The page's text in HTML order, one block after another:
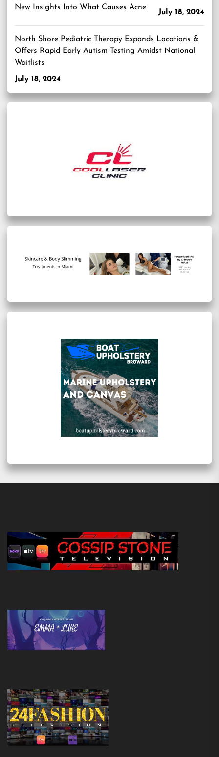
New Insights Into What Causes Acne
July 18, 2024
North Shore Pediatric Therapy Expands Locations &
Offers Rapid Early Autism Testing Amidst National
Waitlists
July 18, 2024